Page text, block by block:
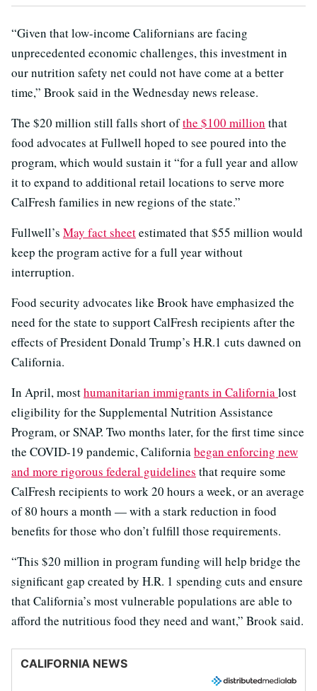
“Given that low-income Californians are facing
unprecedented economic challenges, this investment in
our nutrition safety net could not have come at a better
time,” Brook said in the Wednesday news release.
The $20 million still falls short ofthe $100 million that
food advocates at Fullwell hoped to see poured into the
program, which would sustain it “for a full year and allow
it to expand to additional retail locations to serve more
CalFresh families in new regions of the state.”
Fullwell’s May fact sheetestimated that $55 million would
keep the program active for a full year without
interruption.
Food security advocates like Brook have emphasized the
need for the state to support CalFresh recipients after the
effects of President Donald Trump’s H.R.1 cuts dawned on
California.
In April, mosthumanitarian immigrants in Californialost
eligibility for the Supplemental Nutrition Assistance
Program, or SNAP. Two months later, for the first time since
the COVID-19 pandemic, Californiabegan enforcing new
and more rigorous federal guidelines that require some
CalFresh recipients to work 20 hours a week, or an average
of 80 hours a month — with a stark reduction in food
benefits for those who don’t fulfill those requirements.
“This $20 million in program funding will help bridge the
significant gap created by H.R. 1 spending cuts and ensure
that California’s most vulnerable populations are able to
afford the nutritious food they need and want,” Brook said.
CALIFORNIA NEWS